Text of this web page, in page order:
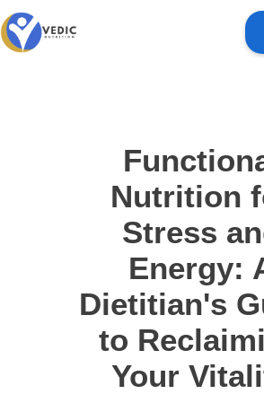
Nutrition
Stress
Energy:
Dietitian's
to
Your